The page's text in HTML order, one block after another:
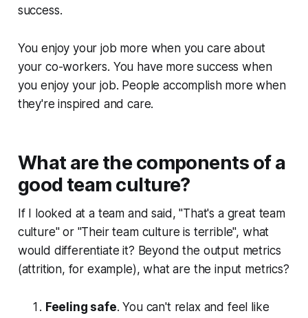
success.
You enjoy your job more when you care about
your co-workers. You have more success when
you enjoy your job. People accomplish more when
they're inspired and care.
What are the components of a
good team culture?
If I looked at a team and said, "That's a great team
culture" or "Their team culture is terrible", what
would differentiate it? Beyond the output metrics
(attrition, for example), what are the input metrics?
Feeling safe. You can't relax and feel like